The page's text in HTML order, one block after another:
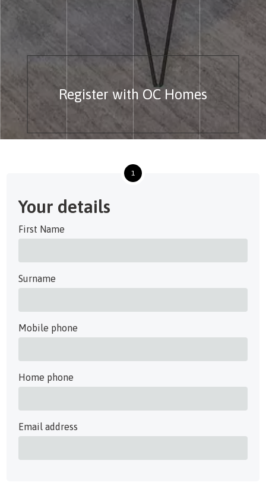
Register with OC Homes
1
Your details
First Name
Surname
Mobile phone
Home phone
Email address